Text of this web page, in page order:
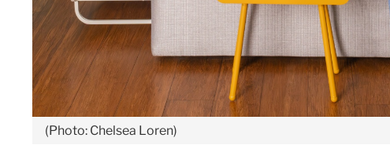
(Photo: Chelsea Loren)